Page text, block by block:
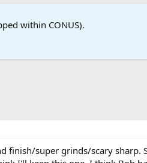
within CONUS).
finish/super grinds/scary